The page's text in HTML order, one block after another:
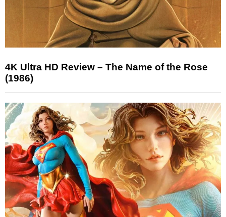
4K Ultra HD Review – The Name of the Rose
(1986)